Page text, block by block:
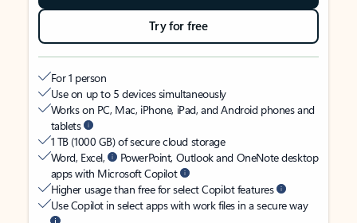
Try for free
For 1 person
Use on up to 5 devices simultaneously
Works on PC, Mac, iPhone, iPad, and Android phones and
tablets
1 TB (1000 GB) of secure cloud storage
Word, Excel,
PowerPoint, Outlook and OneNote desktop
apps with Microsoft Copilot
Higher usage than free for select Copilot features
Use Copilot in select apps with work files in a secure way